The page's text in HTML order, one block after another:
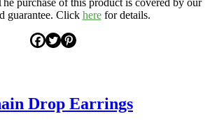
guarantee. Click herefor details.
Drop Earrings